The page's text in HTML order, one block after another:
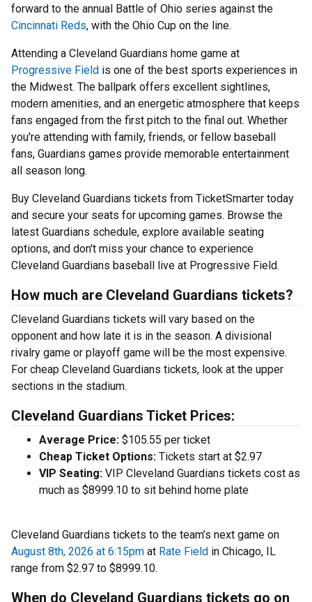
forward to the annual Battle of Ohio series against the
Cincinnati Reds, with the Ohio Cup on the line.
Attending a Cleveland Guardians home game at
Progressive Field is one of the best sports experiences in
the Midwest. The ballpark offers excellent sightlines,
modern amenities, and an energetic atmosphere that keeps
fans engaged from the first pitch to the final out. Whether
you're attending with family, friends, or fellow baseball
fans, Guardians games provide memorable entertainment
all season long.
Buy Cleveland Guardians tickets from TicketSmarter today
and secure your seats for upcoming games. Browse the
latest Guardians schedule, explore available seating
options, and don't miss your chance to experience
Cleveland Guardians baseball live at Progressive Field.
How much are Cleveland Guardians tickets?
Cleveland Guardians tickets will vary based on the
opponent and how late it is in the season. A divisional
rivalry game or playoff game will be the most expensive.
For cheap Cleveland Guardians tickets, look at the upper
sections in the stadium.
Cleveland Guardians Ticket Prices:
Average Price: $105.55 per ticket
Cheap Ticket Options: Tickets start at $2.97
VIP Seating: VIP Cleveland Guardians tickets cost as
much as $8999.10 to sit behind home plate
Cleveland Guardians tickets to the team’s next game on
August 8th, 2026 at 6:15pm at Rate Field in Chicago, IL
range from $2.97 to $8999.10.
When do Cleveland Guardians tickets go on